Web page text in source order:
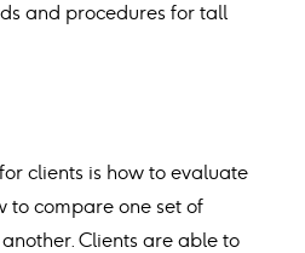
and procedures for tall
clients is how to evaluate
to compare one set of
Clients are able to